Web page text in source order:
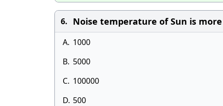
6. Noise temperature of Sun is more
A. 1000
B. 5000
C. 100000
D. 500